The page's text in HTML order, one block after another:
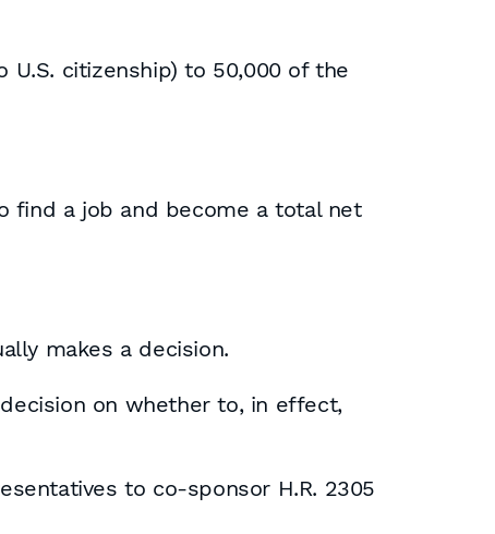
citizenship) to 50,000 of the
find a job and become a total net
makes a decision.
on whether to, in effect,
to co-sponsor H.R. 2305